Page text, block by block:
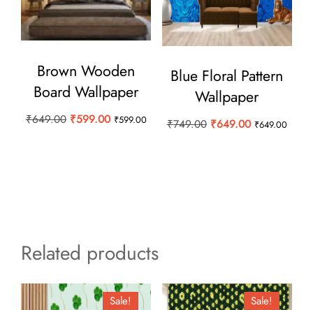
Brown Wooden
Board Wallpaper
₹649.00 Original
₹599.00Current
₹599.00
Blue Floral Pattern
Wallpaper
₹749.00 Original
₹649.00Current
₹649.00
Related products
Sale! Sale!